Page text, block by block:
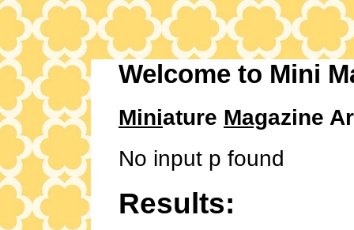
Welcome to Mini
Miniature Magazine
No input p found
Results: